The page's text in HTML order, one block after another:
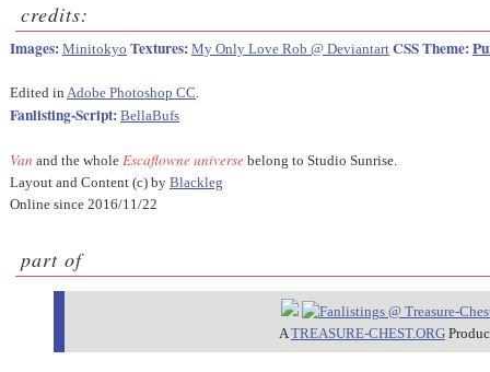
credits:
Images: Minitokyo Textures: My Only Love Rob @ Deviantart CSS Theme:
Edited in Adobe Photoshop CC.
Fanlisting-Script: BellaBufs
Van and the whole Escaflowne universe belong to Studio Sunrise.
Layout and Content (c) by Blackleg
Online since 2016/11/22
part of
ATREASURE-CHEST.ORG